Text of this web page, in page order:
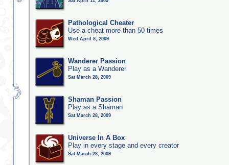
Pathological Cheater
Use a cheat more than 50 times
Wed April 8, 2009
Wanderer Passion
Play as a Wanderer
Sat March 28, 2009
Shaman Passion
Play as a Shaman
Sat March 28, 2009
Universe In A Box
Play in every stage and every creator
Sat March 28, 2009